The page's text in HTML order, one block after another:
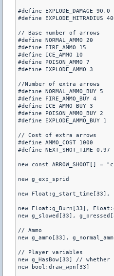
#define EXPLODE_DAMAGE 90.0
#define EXPLODE_HITRADIUS
// Base number of arrows
#define NORMAL_AMMO 20
#define FIRE_AMMO 15
#define ICE_AMMO 10
#define POISON_AMMO 7
#define EXPLODE_AMMO 3
//Number of extra arrows
#define NORMAL_AMMO_BUY 5
#define FIRE_AMMO_BUY 4
#define ICE_AMMO_BUY 3
#define POISON_AMMO_BUY 2
#define EXPLODE_AMMO_BUY 1
// Cost of extra arrows
#define AMMO_COST 1000
#define NEXT_SHOT_TIME 0.97
new const ARROW_SHOOT[] =
new g_exp_sprid
new Float:g_start_time[33],
new Float:g_Burn[33],
new g_slowed[33],
// Ammo
new g_ammo[33],
// Player variables
new g_HasBow[33] // whether
new bool:draw_wpn[33]